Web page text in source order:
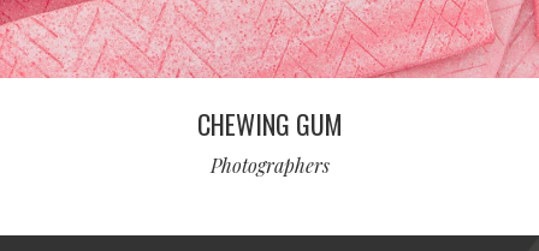
CHEWING GUM
Photographers